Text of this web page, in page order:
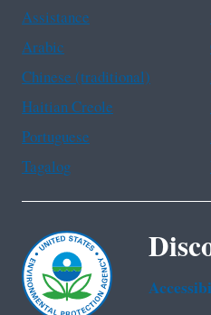
Assistance
Arabic
Chinese (traditional)
Haitian Creole
Portuguese
Tagalog